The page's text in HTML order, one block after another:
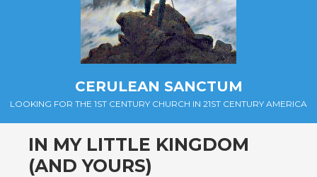
CERULEAN SANCTUM
LOOKING FOR THE 1ST CENTURY CHURCH IN 21ST CENTURY AMERICA
IN MY LITTLE KINGDOM
(AND YOURS)